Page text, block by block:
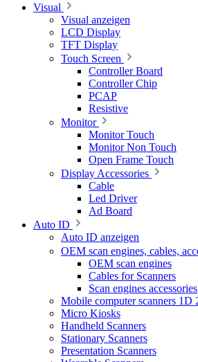
Visual
Visual anzeigen
LCD Display
TFT Display
Touch Screen
Controller Board
Controller Chip
PCAP
Resistive
Monitor
Monitor Touch
Monitor Non Touch
Open Frame Touch
Display Accessories
Cable
Led Driver
Ad Board
Auto ID
Auto ID anzeigen
OEM scan engines, cables,
OEM scan engines
Cables for Scanners
Scan engines accessories
Mobile computer scanners 1D
Micro Kiosks
Handheld Scanners
Stationary Scanners
Presentation Scanners